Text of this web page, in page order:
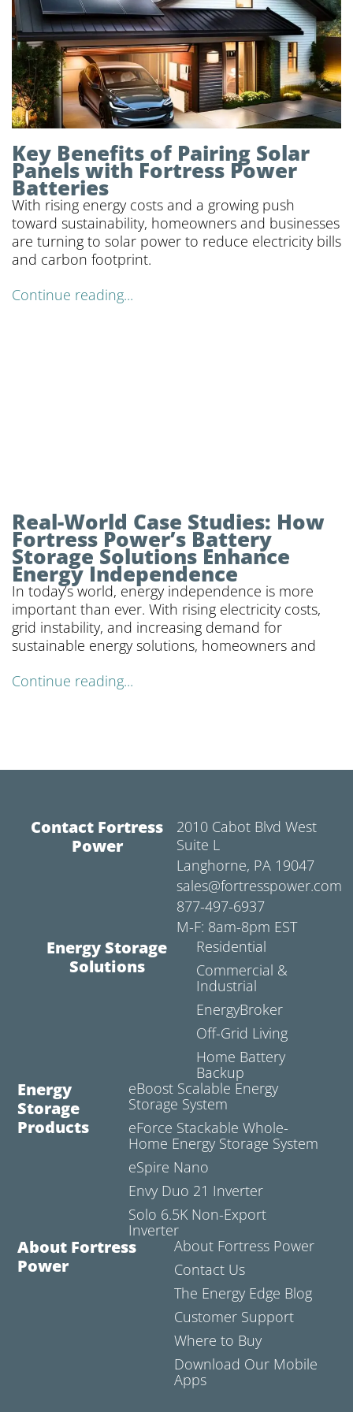
Key Benefits of Pairing Solar
Panels with Fortress Power
Batteries
With rising energy costs and a growing push
toward sustainability, homeowners and businesses
are turning to solar power to reduce electricity bills
and carbon footprint.
Continue reading...
Real-World Case Studies: How
Fortress Power’s Battery
Storage Solutions Enhance
Energy Independence
In today’s world, energy independence is more
important than ever. With rising electricity costs,
grid instability, and increasing demand for
sustainable energy solutions, homeowners and
Continue reading...
Contact Fortress
Power
2010 Cabot Blvd West
Suite L
Langhorne, PA 19047
sales@fortresspower.com
877-497-6937
M-F: 8am-8pm EST
Energy Storage
Solutions
Residential
Commercial &
Industrial
EnergyBroker
Off-Grid Living
Home Battery
Backup
Energy
Storage
Products
eBoost Scalable Energy
Storage System
eForce Stackable Whole-
Home Energy Storage System
eSpire Nano
Envy Duo 21 Inverter
Solo 6.5K Non-Export
Inverter
About Fortress
Power
About Fortress Power
Contact Us
The Energy Edge Blog
Customer Support
Where to Buy
Download Our Mobile
Apps